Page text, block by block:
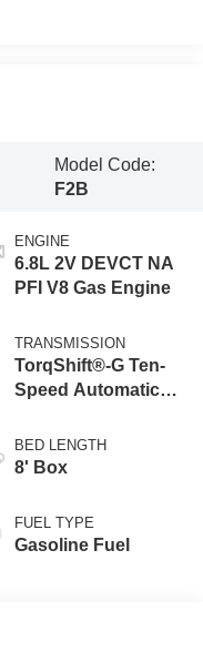
Model Code:
F2B
ENGINE
6.8L 2V DEVCT NA
PFI V8 Gas Engine
TRANSMISSION
TorqShift®-G Ten-
Speed Automatic
Selectable Drive
Modes
BED LENGTH
8' Box
FUEL TYPE
Gasoline Fuel